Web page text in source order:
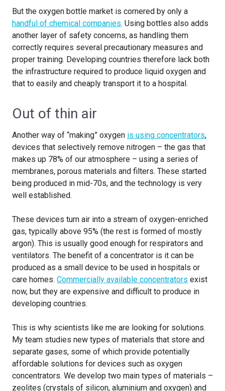
But the oxygen bottle market is cornered by only a
handful of chemical companies. Using bottles also adds
another layer of safety concerns, as handling them
correctly requires several precautionary measures and
proper training. Developing countries therefore lack both
the infrastructure required to produce liquid oxygen and
that to easily and cheaply transport it to a hospital.
Out of thin air
Another way of “making” oxygen is using concentrators,
devices that selectively remove nitrogen – the gas that
makes up 78% of our atmosphere – using a series of
membranes, porous materials and filters. These started
being produced in mid-70s, and the technology is very
well established.
These devices turn air into a stream of oxygen-enriched
gas, typically above 95% (the rest is formed of mostly
argon). This is usually good enough for respirators and
ventilators. The benefit of a concentrator is it can be
produced as a small device to be used in hospitals or
care homes. Commercially available concentrators exist
now, but they are expensive and difficult to produce in
developing countries.
This is why scientists like me are looking for solutions.
My team studies new types of materials that store and
separate gases, some of which provide potentially
affordable solutions for devices such as oxygen
concentrators. We develop two main types of materials –
zeolites (crystals of silicon, aluminium and oxygen) and